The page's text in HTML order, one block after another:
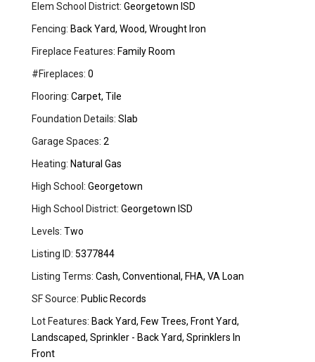
Elem School District: Georgetown ISD
Fencing: Back Yard, Wood, Wrought Iron
Fireplace Features: Family Room
#Fireplaces: 0
Flooring: Carpet, Tile
Foundation Details: Slab
Garage Spaces: 2
Heating: Natural Gas
High School: Georgetown
High School District: Georgetown ISD
Levels: Two
Listing ID: 5377844
Listing Terms: Cash, Conventional, FHA, VA Loan
SF Source: Public Records
Lot Features: Back Yard, Few Trees, Front Yard,
Landscaped, Sprinkler - Back Yard, Sprinklers In
Front